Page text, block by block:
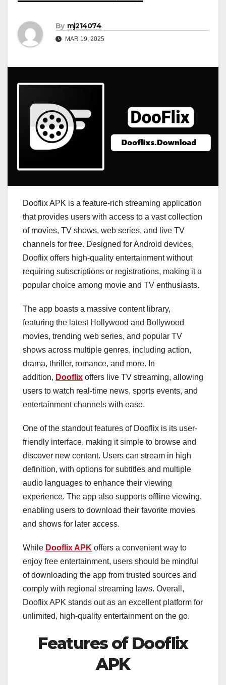
By mj214074
MAR 19, 2025
Dooflix APK is a feature-rich streaming application
that provides users with access to a vast collection
of movies, TV shows, web series, and live TV
channels for free. Designed for Android devices,
Dooflix offers high-quality entertainment without
requiring subscriptions or registrations, making it a
popular choice among movie and TV enthusiasts.
The app boasts a massive content library,
featuring the latest Hollywood and Bollywood
movies, trending web series, and popular TV
shows across multiple genres, including action,
drama, thriller, romance, and more. In
addition, Dooflix offers live TV streaming, allowing
users to watch real-time news, sports events, and
entertainment channels with ease.
One of the standout features of Dooflix is its user-
friendly interface, making it simple to browse and
discover new content. Users can stream in high
definition, with options for subtitles and multiple
audio languages to enhance their viewing
experience. The app also supports offline viewing,
enabling users to download their favorite movies
and shows for later access.
While Dooflix APK offers a convenient way to
enjoy free entertainment, users should be mindful
of downloading the app from trusted sources and
comply with regional streaming laws. Overall,
Dooflix APK stands out as an excellent platform for
unlimited, high-quality entertainment on the go.
Features of Dooflix
APK